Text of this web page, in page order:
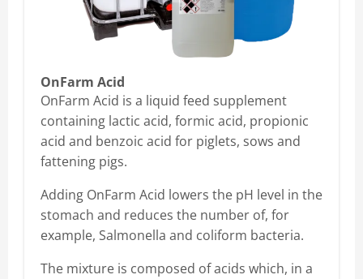
OnFarm Acid
OnFarm Acid is a liquid feed supplement
containing lactic acid, formic acid, propionic
acid and benzoic acid for piglets, sows and
fattening pigs.
Adding OnFarm Acid lowers the pH level in the
stomach and reduces the number of, for
example, Salmonella and coliform bacteria.
The mixture is composed of acids which, in a